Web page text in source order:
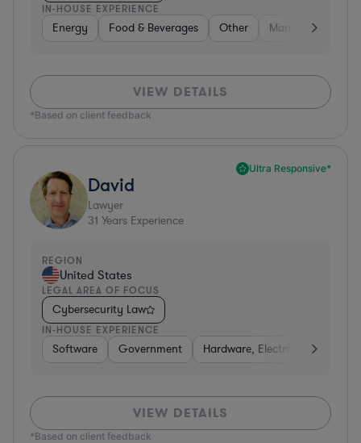
IN-HOUSE EXPERIENCE
Energy Food & Beverages Other Manufacturing
VIEW DETAILS
*Based on client feedback
Ultra Responsive*
David
Lawyer
31 Years Experience
REGION
United States
LEGAL AREA OF FOCUS
Cybersecurity Law
IN-HOUSE EXPERIENCE
Software Government Hardware, Electronics, &
VIEW DETAILS
*Based on client feedback